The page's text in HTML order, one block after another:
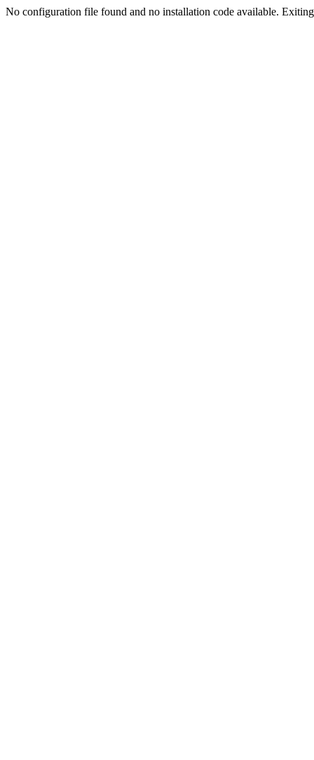
No configuration file found and no installation code available.